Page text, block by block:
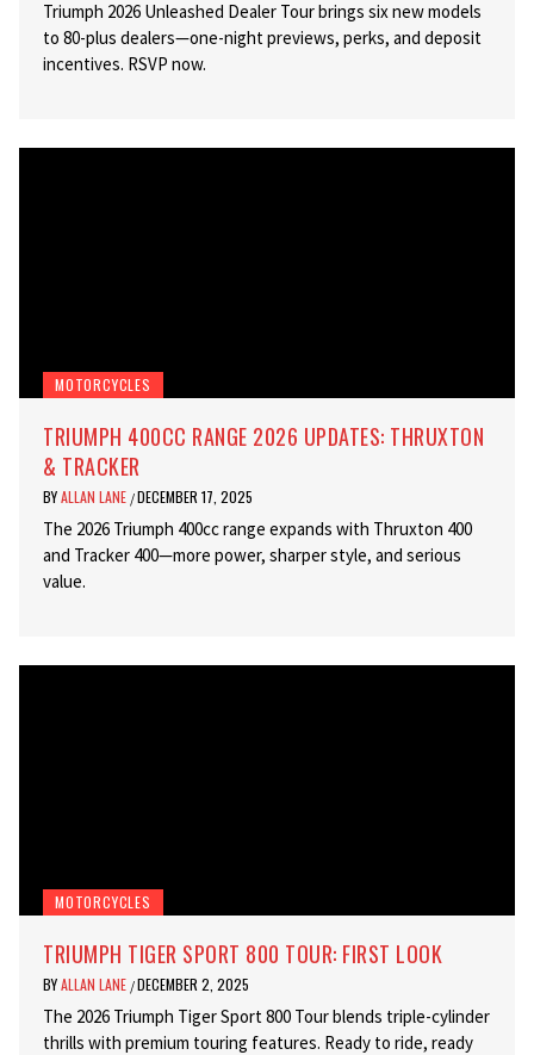
Triumph 2026 Unleashed Dealer Tour brings six new models
to 80-plus dealers—one-night previews, perks, and deposit
incentives. RSVP now.
MOTORCYCLES
TRIUMPH 400CC RANGE 2026 UPDATES: THRUXTON
& TRACKER
BYALLAN LANE /DECEMBER 17, 2025
The 2026 Triumph 400cc range expands with Thruxton 400
and Tracker 400—more power, sharper style, and serious
value.
MOTORCYCLES
TRIUMPH TIGER SPORT 800 TOUR: FIRST LOOK
BYALLAN LANE /DECEMBER 2, 2025
The 2026 Triumph Tiger Sport 800 Tour blends triple-cylinder
thrills with premium touring features. Ready to ride, ready